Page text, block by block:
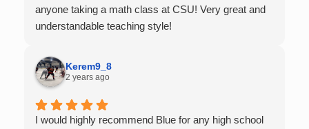
anyone taking a math class at CSU! Very great and
understandable teaching style!
Kerem9_8
2 years ago
I would highly recommend Blue for any high school